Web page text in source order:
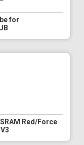
for
Red/Force